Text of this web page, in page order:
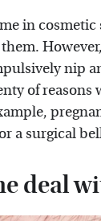
in
nip
of
a surgical
deal